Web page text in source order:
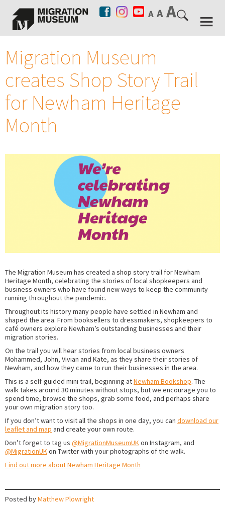
Migration Museum
creates Shop Story Trail
for Newham Heritage
Month
The Migration Museum has created a shop story trail for Newham
Heritage Month, celebrating the stories of local shopkeepers and
business owners who have found new ways to keep the community
running throughout the pandemic.
Throughout its history many people have settled in Newham and
shaped the area. From booksellers to dressmakers, shopkeepers to
café owners explore Newham’s outstanding businesses and their
migration stories.
On the trail you will hear stories from local business owners
Mohammed, John, Vivian and Kate, as they share their stories of
Newham, and how they came to run their businesses in the area.
This is a self-guided mini trail, beginning atNewham Bookshop. The
walk takes around 30 minutes without stops, but we encourage you to
spend time, browse the shops, grab some food, and perhaps share
your own migration story too.
If you don’t want to visit all the shops in one day, you can download our
leaflet and map and create your own route.
Don’t forget to tag us @MigrationMuseumUKon Instagram, and
@MigrationUKon Twitter with your photographs of the walk.
Find out more about Newham Heritage Month
Posted byMatthew Plowright